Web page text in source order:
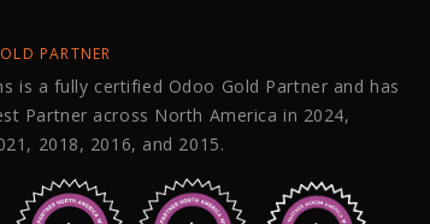
PARTNER
is a fully certified Odoo Gold Partner and has
Partner across North America in 2024,
2018, 2016, and 2015.